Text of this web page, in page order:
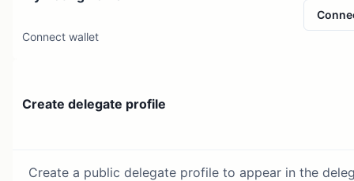
Connect wallet
Create delegate profile
Create a public delegate profile to appear in the